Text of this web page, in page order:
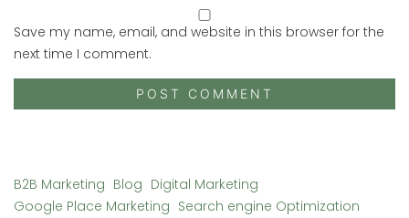
Save my name, email, and website in this browser for the
next time I comment.
B2B Marketing Blog Digital Marketing
Google Place Marketing Search engine Optimization